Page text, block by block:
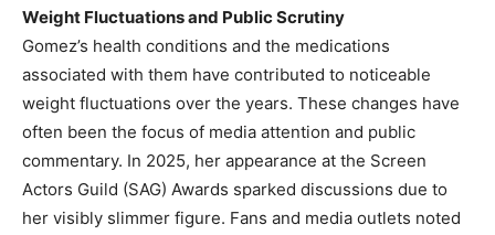
Weight Fluctuations and Public Scrutiny
Gomez’s health conditions and the medications
associated with them have contributed to noticeable
weight fluctuations over the years. These changes have
often been the focus of media attention and public
commentary. In 2025, her appearance at the Screen
Actors Guild (SAG) Awards sparked discussions due to
her visibly slimmer figure. Fans and media outlets noted